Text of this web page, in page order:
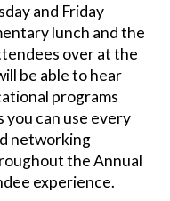
and Friday
lunch and the
over at the
be able to hear
programs
you can use every
networking
the Annual
experience.